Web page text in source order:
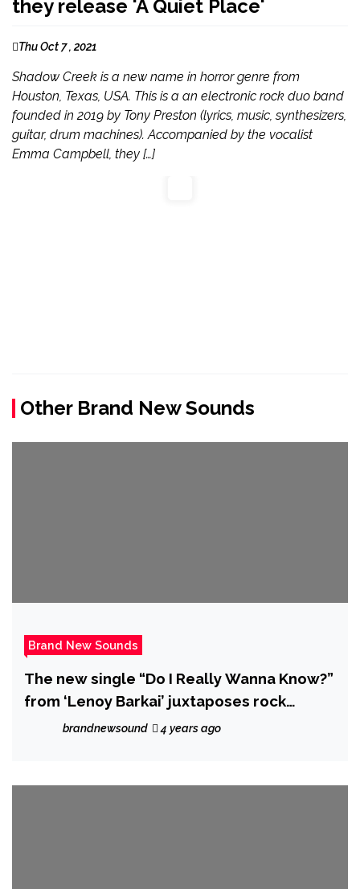
they release 'A Quiet Place'
Thu Oct 7 , 2021
Shadow Creek is a new name in horror genre from
Houston, Texas, USA. This is a an electronic rock duo band
founded in 2019 by Tony Preston (lyrics, music, synthesizers,
guitar, drum machines). Accompanied by the vocalist
Emma Campbell, they […]
Other Brand New Sounds
Brand New Sounds
The new single “Do I Really Wanna Know?”
from ‘Lenoy Barkai’ juxtaposes rock
instrumentation over classical vocal lines.
brandnewsound 4 years ago